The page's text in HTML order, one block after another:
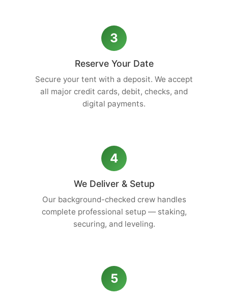
3
Reserve Your Date
Secure your tent with a deposit. We accept
all major credit cards, debit, checks, and
digital payments.
4
We Deliver & Setup
Our background-checked crew handles
complete professional setup — staking,
securing, and leveling.
5